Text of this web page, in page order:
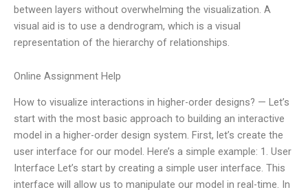
between layers without overwhelming the visualization. A
visual aid is to use a dendrogram, which is a visual
representation of the hierarchy of relationships.
Online Assignment Help
How to visualize interactions in higher-order designs? — Let’s
start with the most basic approach to building an interactive
model in a higher-order design system. First, let’s create the
user interface for our model. Here’s a simple example: 1. User
Interface Let’s start by creating a simple user interface. This
interface will allow us to manipulate our model in real-time. In